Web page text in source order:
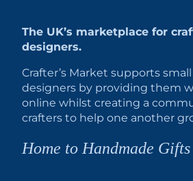
The UK’s marketplace for
designers.
Crafter’s Market supports
designers by providing them
online whilst creating a
crafters to help one another
Home to Handmade Gifts